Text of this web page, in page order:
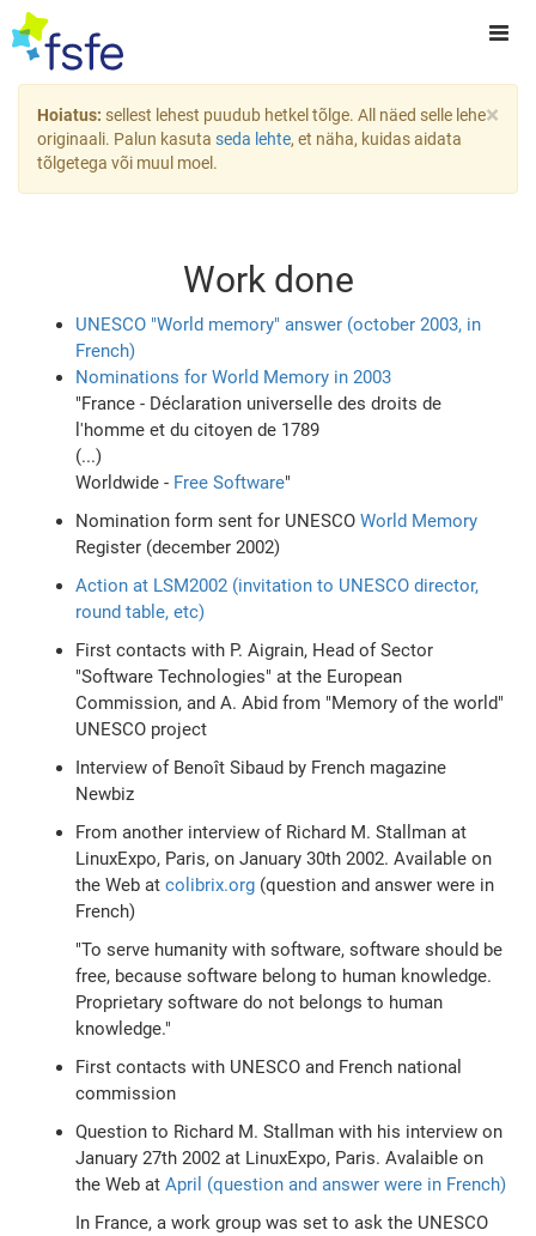
×
Hoiatus: sellest lehest puudub hetkel tõlge. All näed selle lehe
originaali. Palun kasuta seda lehte, et näha, kuidas aidata
tõlgetega või muul moel.
Work done
UNESCO "World memory" answer (october 2003, in
French)
Nominations for World Memory in 2003
"France - Déclaration universelle des droits de
l'homme et du citoyen de 1789
(...)
Worldwide - Free Software"
Nomination form sent for UNESCOWorld Memory
Register (december 2002)
Action at LSM2002 (invitation to UNESCO director,
round table, etc)
First contacts with P. Aigrain, Head of Sector
"Software Technologies" at the European
Commission, and A. Abid from "Memory of the world"
UNESCO project
Interview of Benoît Sibaud by French magazine
Newbiz
From another interview of Richard M. Stallman at
LinuxExpo, Paris, on January 30th 2002. Available on
the Web atcolibrix.org (question and answer were in
French)
"To serve humanity with software, software should be
free, because software belong to human knowledge.
Proprietary software do not belongs to human
knowledge."
First contacts with UNESCO and French national
commission
Question to Richard M. Stallman with his interview on
January 27th 2002 at LinuxExpo, Paris. Avalaible on
the Web atApril (question and answer were in French)
In France, a work group was set to ask the UNESCO